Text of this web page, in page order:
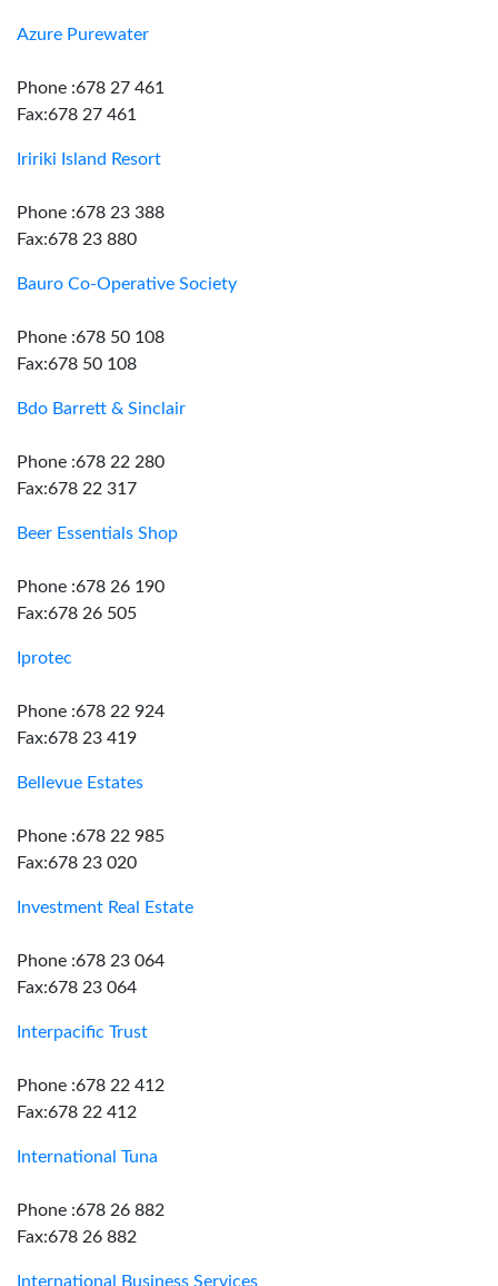
Azure Purewater
Phone :678 27 461
Fax:678 27 461
Iririki Island Resort
Phone :678 23 388
Fax:678 23 880
Bauro Co-Operative Society
Phone :678 50 108
Fax:678 50 108
Bdo Barrett & Sinclair
Phone :678 22 280
Fax:678 22 317
Beer Essentials Shop
Phone :678 26 190
Fax:678 26 505
Iprotec
Phone :678 22 924
Fax:678 23 419
Bellevue Estates
Phone :678 22 985
Fax:678 23 020
Investment Real Estate
Phone :678 23 064
Fax:678 23 064
Interpacific Trust
Phone :678 22 412
Fax:678 22 412
International Tuna
Phone :678 26 882
Fax:678 26 882
International Business Services